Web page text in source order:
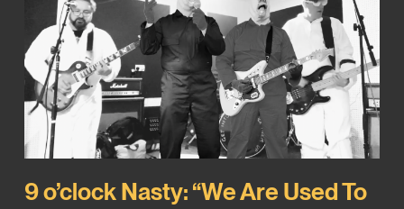
9 o’clock Nasty: “We Are Used To